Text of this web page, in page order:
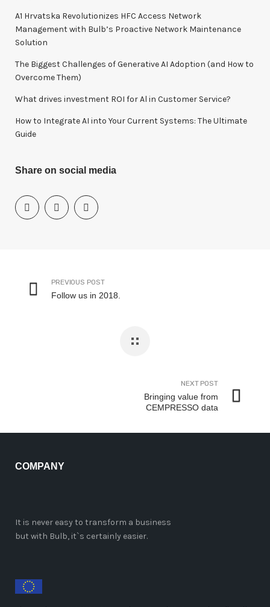
:
A1 Hrvatska Revolutionizes HFC Access Network
Management with Bulb’s Proactive Network Maintenance
Solution
The Biggest Challenges of Generative AI Adoption (and How to
Overcome Them)
What drives investment ROI for Al in Customer Service?
How to Integrate AI into Your Current Systems: The Ultimate
Guide
Share on social media
PREVIOUS POST
Follow us in 2018.
NEXT POST
Bringing value from
CEMPRESSO data
COMPANY
It is never easy to transform a business
but with Bulb, it`s certainly easier.